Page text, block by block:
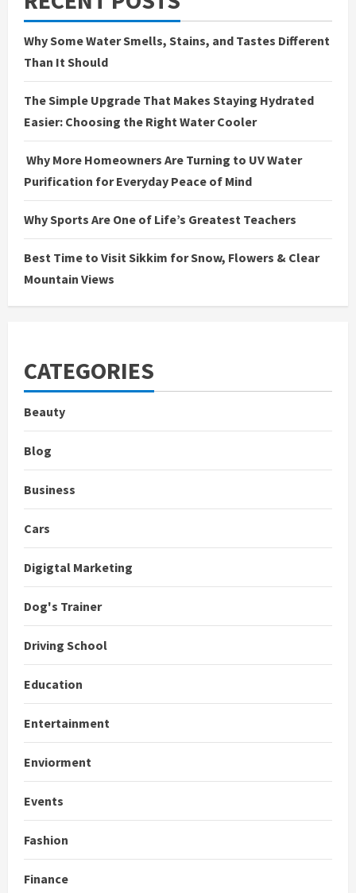
Why Some Water Smells, Stains, and Tastes Different
Than It Should
The Simple Upgrade That Makes Staying Hydrated
Easier: Choosing the Right Water Cooler
Why More Homeowners Are Turning to UV Water
Purification for Everyday Peace of Mind
Why Sports Are One of Life’s Greatest Teachers
Best Time to Visit Sikkim for Snow, Flowers & Clear
Mountain Views
CATEGORIES
Beauty
Blog
Business
Cars
Digigtal Marketing
Dog's Trainer
Driving School
Education
Entertainment
Enviorment
Events
Fashion
Finance